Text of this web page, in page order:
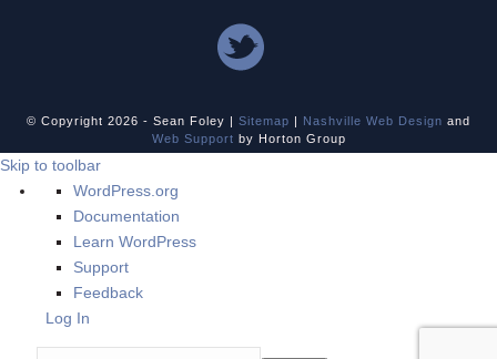
© Copyright 2026 - Sean Foley | Sitemap | Nashville Web Design and
Web Support by Horton Group
Skip to toolbar
About
WordPress
WordPress.org
Documentation
Learn WordPress
Support
Feedback
Log In